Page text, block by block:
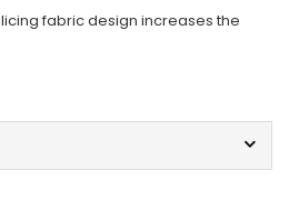
fabric design increases the